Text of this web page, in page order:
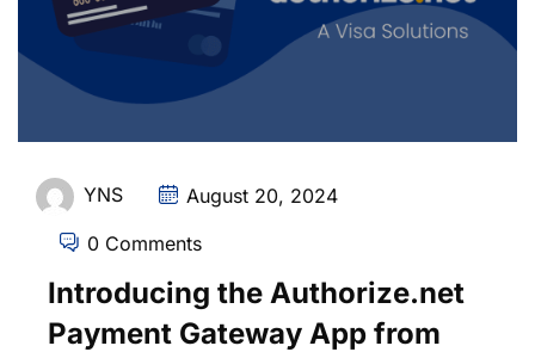
YNS August 20, 2024
0 Comments
Introducing the Authorize.net
Payment Gateway App from